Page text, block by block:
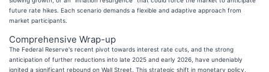
future rate hikes. Each scenario demands a flexible and adaptive approach from
market participants.
Comprehensive Wrap-up
The Federal Reserve's recent pivot towards interest rate cuts, and the strong
anticipation of further reductions into late 2025 and early 2026, have undeniably
ignited a significant rebound on Wall Street. This strategic shift in monetary policy,